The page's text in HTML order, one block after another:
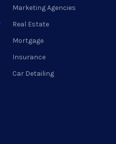
Marketing Agencies
Real Estate
Mortgage
Insurance
Car Detailing